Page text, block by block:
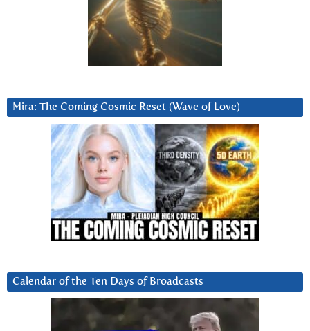
Mira: The Coming Cosmic Reset (Wave of Love)
Calendar of the Ten Days of Broadcasts